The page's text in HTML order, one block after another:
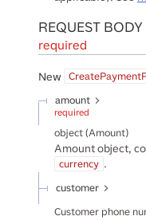
REQUEST
required
New
amount
required
object(Amount)
Amount object,
currency .
customer
Customer phone